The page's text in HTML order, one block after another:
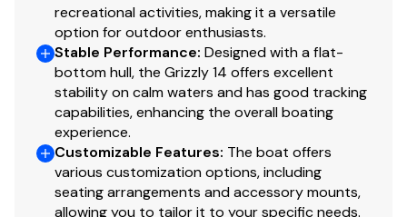
recreational activities, making it a versatile
option for outdoor enthusiasts.
Stable Performance: Designed with a flat-
bottom hull, the Grizzly 14 offers excellent
stability on calm waters and has good tracking
capabilities, enhancing the overall boating
experience.
Customizable Features: The boat offers
various customization options, including
seating arrangements and accessory mounts,
allowing you to tailor it to your specific needs.